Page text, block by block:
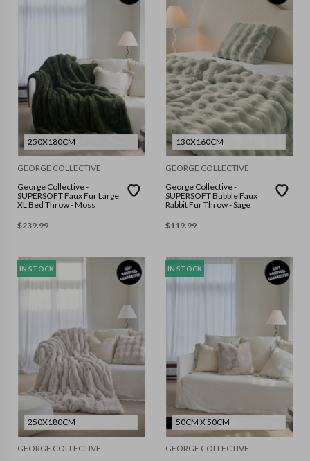
250X180CM
GEORGE COLLECTIVE
George Collective -
SUPERSOFT Faux Fur Large
XL Bed Throw - Moss
$239.99
130X160CM
GEORGE COLLECTIVE
George Collective -
SUPERSOFT Bubble Faux
Rabbit Fur Throw - Sage
$119.99
IN STOCK
250X180CM
GEORGE COLLECTIVE
IN STOCK
50CM X 50CM
GEORGE COLLECTIVE